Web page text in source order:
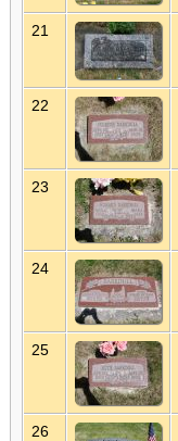
21
22
23
24
25
26